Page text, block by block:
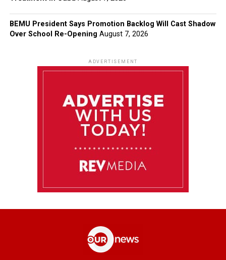
BEMU President Says Promotion Backlog Will Cast Shadow
Over School Re-Opening August 7, 2026
ADVERTISEMENT